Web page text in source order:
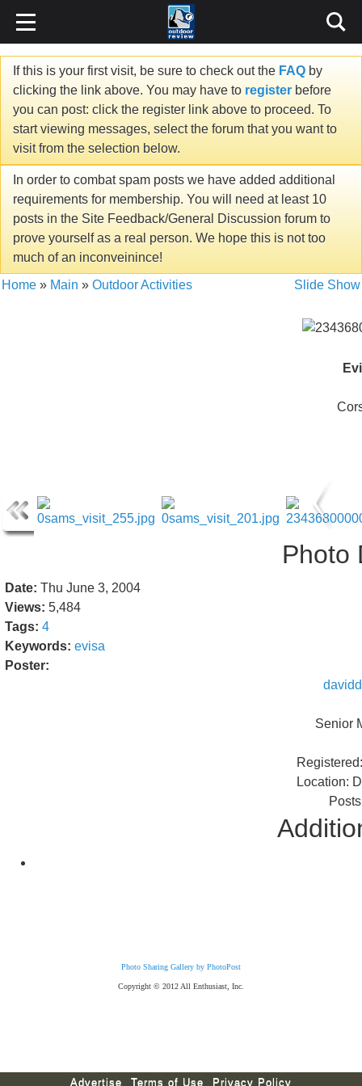
If this is your first visit, be sure to check out the FAQ by
clicking the link above. You may have to register before
you can post: click the register link above to proceed. To
start viewing messages, select the forum that you want to
visit from the selection below.
In order to combat spam posts we have added additional
requirements for membership. You will need at least 10
posts in the Site Feedback/General Discussion forum to
prove yourself as a real person. We hope this is not too
much of an inconveinince!
Home » Main » Outdoor Activities Slide Show
Photo
Date: Thu June 3, 2004
Views: 5,484
Tags: 4
Keywords: evisa
Poster:
Senior
Location:
Photo Sharing Gallery by PhotoPost
Copyright © 2012 All Enthusiast, Inc.
Advertise Terms of Use Privacy Policy